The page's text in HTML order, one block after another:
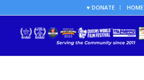
♥ DONATE HOME